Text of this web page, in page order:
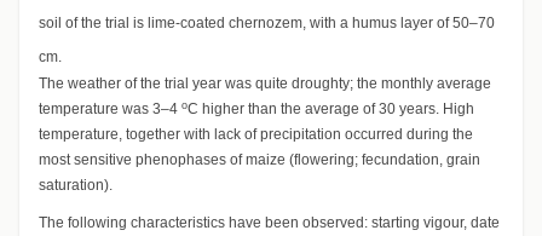
soil of the trial is lime-coated chernozem, with a humus layer of 50–70
cm.
The weather of the trial year was quite droughty; the monthly average
temperature was 3–4 oC higher than the average of 30 years. High
temperature, together with lack of precipitation occurred during the
most sensitive phenophases of maize (flowering; fecundation, grain
saturation).
The following characteristics have been observed: starting vigour, date